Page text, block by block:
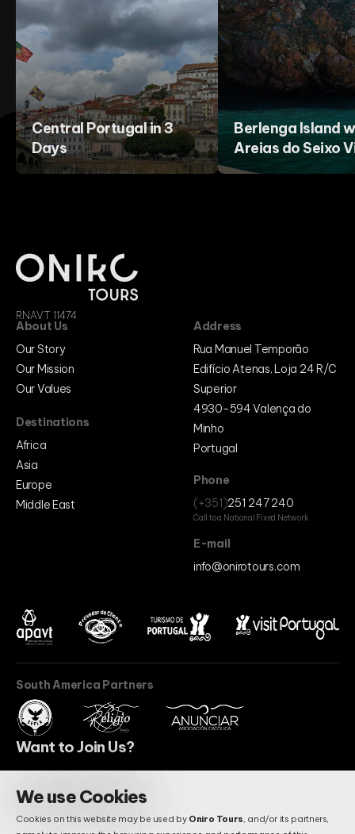
Central Portugal in 3
Days
Berlenga Island
Areias do Seixo
RNAVT 11474
Address
Rua Manuel Temporão
Edifício Atenas, Loja 24 R/C
Superior
4930-594 Valença do
Minho
Portugal
Phone
(+351)251 247 240
Call to a National Fixed Network
E-mail
info@onirotours.com
About Us
Our Story
Our Mission
Our Values
Destinations
Africa
Asia
Europe
Middle East
South America Partners
Want to Join Us?
BECOME A PARTNER
Do You Have Questions?
We use Cookies
Cookies on this website may be used by Oniro Tours, and/or its partners,